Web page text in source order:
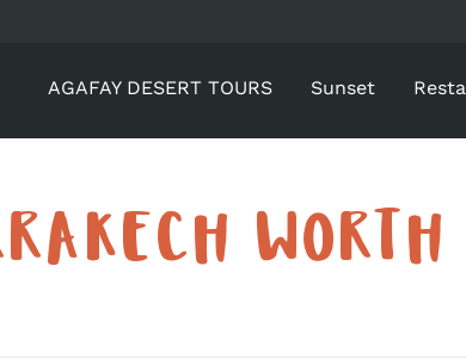
AGAFAY DESERT TOURS Sunset